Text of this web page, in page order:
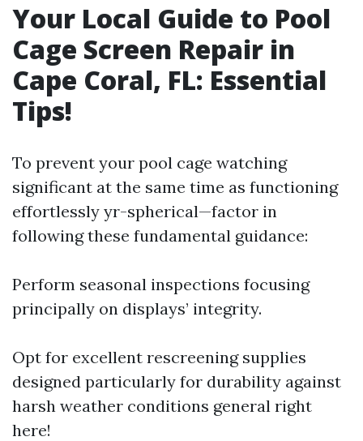
Your Local Guide to Pool
Cage Screen Repair in
Cape Coral, FL: Essential
Tips!
To prevent your pool cage watching
significant at the same time as functioning
effortlessly yr-spherical—factor in
following these fundamental guidance:
Perform seasonal inspections focusing
principally on displays’ integrity.
Opt for excellent rescreening supplies
designed particularly for durability against
harsh weather conditions general right
here!